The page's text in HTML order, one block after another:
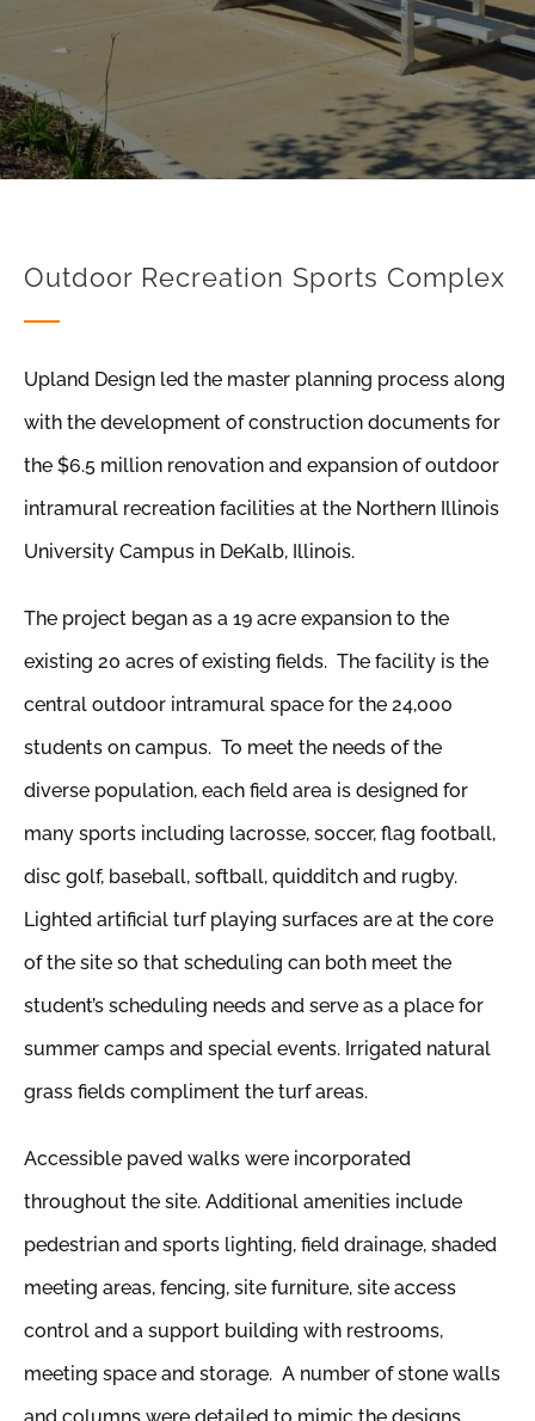
Outdoor Recreation Sports Complex
Upland Design led the master planning process along
with the development of construction documents for
the $6.5 million renovation and expansion of outdoor
intramural recreation facilities at the Northern Illinois
University Campus in DeKalb, Illinois.
The project began as a 19 acre expansion to the
existing 20 acres of existing fields. The facility is the
central outdoor intramural space for the 24,000
students on campus. To meet the needs of the
diverse population, each field area is designed for
many sports including lacrosse, soccer, flag football,
disc golf, baseball, softball, quidditch and rugby.
Lighted artificial turf playing surfaces are at the core
of the site so that scheduling can both meet the
student’s scheduling needs and serve as a place for
summer camps and special events. Irrigated natural
grass fields compliment the turf areas.
Accessible paved walks were incorporated
throughout the site. Additional amenities include
pedestrian and sports lighting, field drainage, shaded
meeting areas, fencing, site furniture, site access
control and a support building with restrooms,
meeting space and storage. A number of stone walls